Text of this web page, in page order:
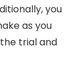
you
as you
trial and